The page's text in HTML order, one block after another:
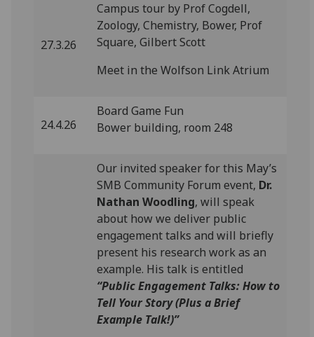
27.3.26
Campus tour by Prof Cogdell,
Zoology, Chemistry, Bower, Prof
Square, Gilbert Scott
Meet in the Wolfson Link Atrium
24.4.26
Board Game Fun
Bower building, room 248
Our invited speaker for this May’s
SMB Community Forum event, Dr.
Nathan Woodling, will speak
about how we deliver public
engagement talks and will briefly
present his research work as an
example. His talk is entitled
“Public Engagement Talks: How to
Tell Your Story (Plus a Brief
Example Talk!)”